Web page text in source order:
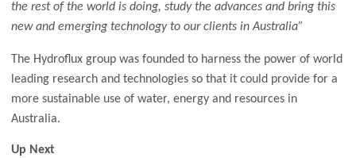
the rest of the world is doing, study the advances and bring this
new and emerging technology to our clients in Australia”
The Hydroflux group was founded to harness the power of world
leading research and technologies so that it could provide for a
more sustainable use of water, energy and resources in
Australia.
Up Next